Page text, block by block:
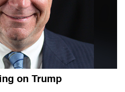
on Trump